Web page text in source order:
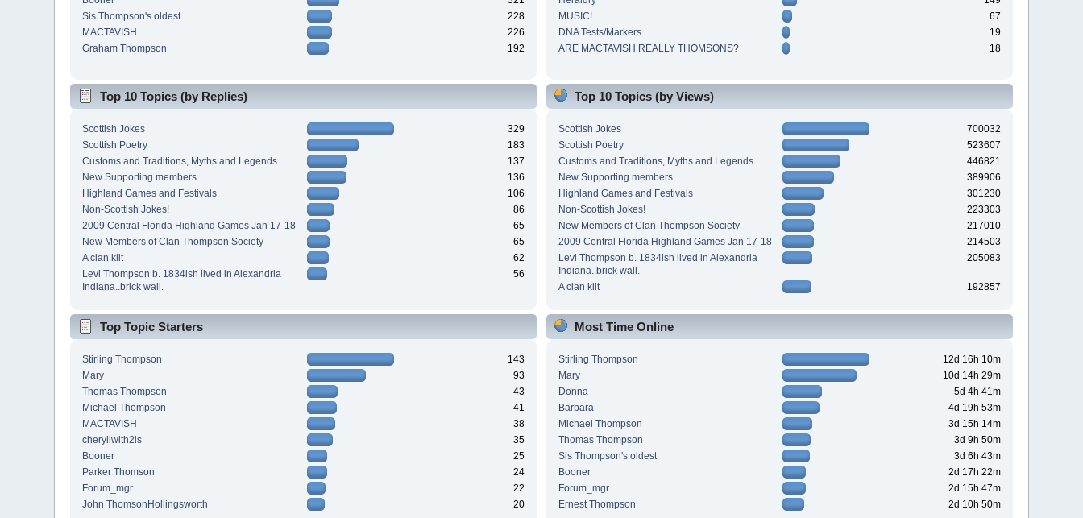
Sis Thompson's oldest
228
MACTAVISH
226
Graham Thompson
192
MUSIC!
67
DNA Tests/Markers
19
ARE MACTAVISH REALLY THOMSONS?
18
Top 10 Topics (by Replies)
Scottish Jokes
329
Scottish Poetry
183
Customs and Traditions, Myths and Legends
137
New Supporting members.
136
Highland Games and Festivals
106
Non-Scottish Jokes!
86
2009 Central Florida Highland Games Jan 17-18
65
New Members of Clan Thompson Society
65
A clan kilt
62
Levi Thompson b. 1834ish lived in Alexandria
Indiana..brick wall.
56
Top 10 Topics (by Views)
Scottish Jokes
700032
Scottish Poetry
523607
Customs and Traditions, Myths and Legends
446821
New Supporting members.
389906
Highland Games and Festivals
301230
Non-Scottish Jokes!
223303
New Members of Clan Thompson Society
217010
2009 Central Florida Highland Games Jan 17-18
214503
Levi Thompson b. 1834ish lived in Alexandria
Indiana..brick wall.
205083
A clan kilt 192857
Top Topic Starters
Stirling Thompson
143
Mary
93
Thomas Thompson
43
Michael Thompson
41
MACTAVISH
38
cheryllwith2ls
35
Booner
25
Parker Thomson
24
Forum_mgr
22
John ThomsonHollingsworth
20
Most Time Online
Stirling Thompson
12d 16h 10m
Mary
10d 14h 29m
Donna
5d 4h 41m
Barbara
4d 19h 53m
Michael Thompson
3d 15h 14m
Thomas Thompson
3d 9h 50m
Sis Thompson's oldest
3d 6h 43m
Booner
2d 17h 22m
Forum_mgr
2d 15h 47m
Ernest Thompson
2d 10h 50m